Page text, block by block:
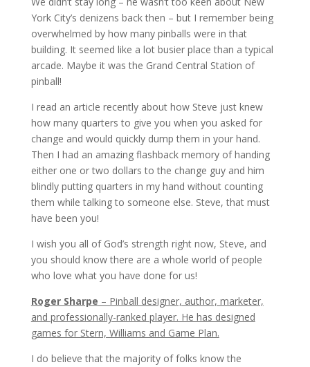
York City’s denizens back then – but I remember being
overwhelmed by how many pinballs were in that
building. It seemed like a lot busier place than a typical
arcade. Maybe it was the Grand Central Station of
pinball!
I read an article recently about how Steve just knew
how many quarters to give you when you asked for
change and would quickly dump them in your hand.
Then I had an amazing flashback memory of handing
either one or two dollars to the change guy and him
blindly putting quarters in my hand without counting
them while talking to someone else. Steve, that must
have been you!
I wish you all of God’s strength right now, Steve, and
you should know there are a whole world of people
who love what you have done for us!
Roger Sharpe – Pinball designer, author, marketer,
and professionally-ranked player. He has designed
games for Stern, Williams and Game Plan.
I do believe that the majority of folks know the